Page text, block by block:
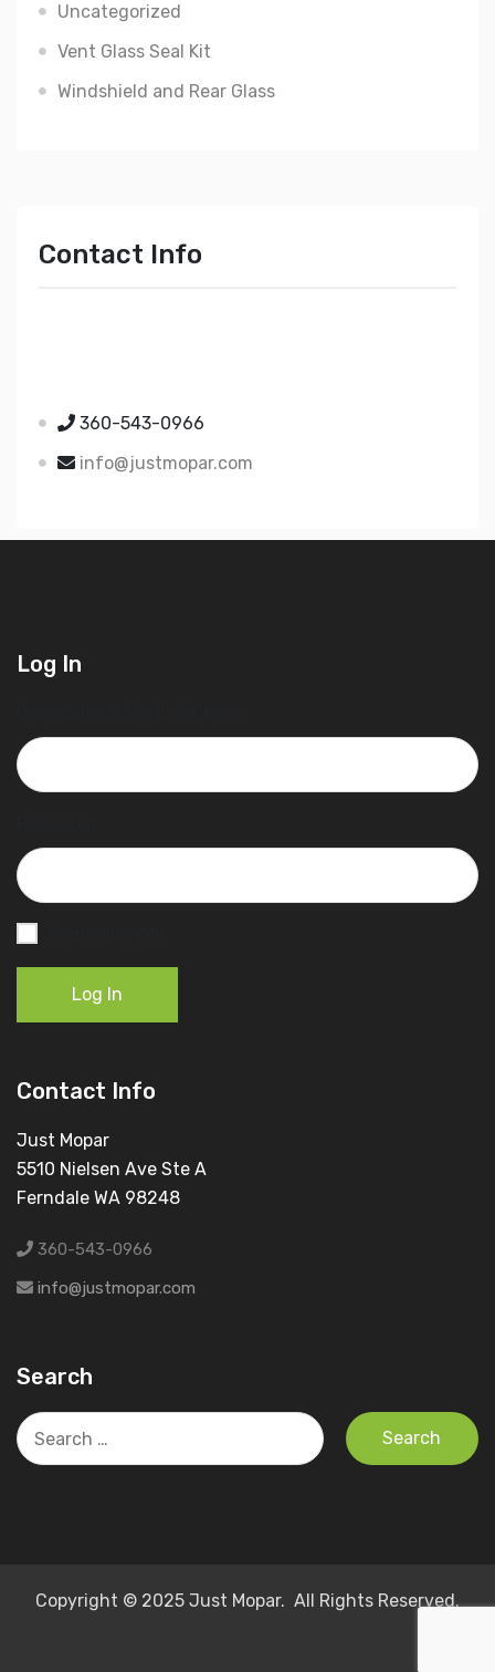
Uncategorized
Vent Glass Seal Kit
Windshield and Rear Glass
Contact Info
360-543-0966
info@justmopar.com
Log In
Log In
Contact Info
Just Mopar
5510 Nielsen Ave Ste A
Ferndale WA 98248
360-543-0966
info@justmopar.com
Search
Search
for:
Copyright © 2025 Just Mopar. All Rights Reserved.